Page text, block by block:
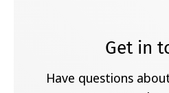
Get in
Have questions